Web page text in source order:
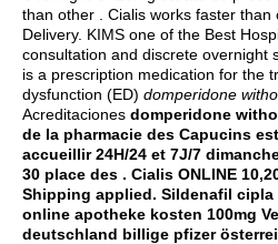
than other . Cialis works faster than
Delivery. KIMS one of the Best
consultation and discrete overnight
is a prescription medication for the
dysfunction (ED) domperidone
Acreditaciones domperidone
de la pharmacie des Capucins
accueillir 24H/24 et 7J/7
30 place des . Cialis ONLINE
Shipping applied. Sildenafil
online apotheke kosten 100mg
deutschland billige pfizer